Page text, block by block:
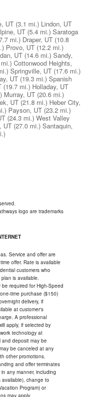
UT (3.1 mi.) Lindon, UT
UT (5.4 mi.) Saratoga
mi.) Draper, UT (10.8
Provo, UT (12.2 mi.)
UT (14.6 mi.) Sandy,
Cottonwood Heights,
Springville, UT (17.6 mi.)
UT (19.3 mi.) Spanish
(19.7 mi.) Holladay, UT
Murray, UT (20.6 mi.)
UT (21.8 mi.) Heber City,
Payson, UT (23.2 mi.)
(24.3 mi.) West Valley
UT (27.0 mi.) Santaquin,
logo are trademarks
Service and offer are
offer. Rate is available
customers who
is available.
required for High-Speed
time purchase ($150)
delivery, if
at customer's
A professional
apply, if selected by
technology at
and deposit may be
be canceled at any
other promotions.
and offer terminates
any manner, including
change to
Program) or
may apply.